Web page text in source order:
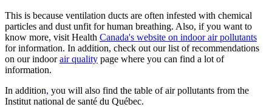
This is because ventilation ducts are often infested with chemical
particles and dust unfit for human breathing. Also, if you want to
know more, visit Health Canada's website on indoor air pollutants
for information. In addition, check out our list of recommendations
on our indoorair quality page where you can find a lot of
information.
In addition, you will also find the table of air pollutants from the
Institut national de santé du Québec.